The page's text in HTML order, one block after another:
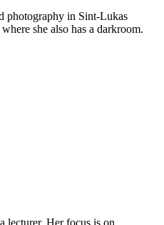
photography in Sint-Lukas
she also has a darkroom.
lecturer. Her focus is on